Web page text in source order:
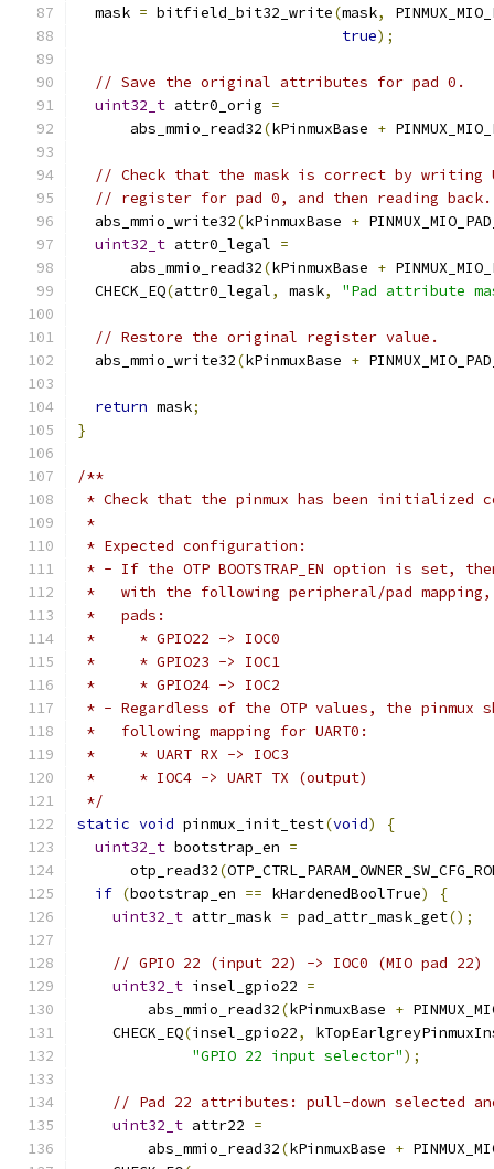
  mask
= bitfield_bit32_write(mask,
true);
// Save the original attributes for pad 0.
uint32_t attr0_orig =
      abs_mmio_read32
(kPinmuxBase +
// Check that the mask is correct by writing
// register for pad 0, and then reading back.
  abs_mmio_write32
(kPinmuxBase +
uint32_t attr0_legal =
      abs_mmio_read32
(kPinmuxBase +
  CHECK_EQ
(attr0_legal, mask, "Pad attribute
// Restore the original register value.
  abs_mmio_write32
(kPinmuxBase +
return mask;
}
/**
* Check that the pinmux has been initialized
*
* Expected configuration:
* - If the OTP BOOTSTRAP_EN option is set,
*   with the following peripheral/pad
*   pads:
*     * GPIO22 -> IOC0
*     * GPIO23 -> IOC1
*     * GPIO24 -> IOC2
* - Regardless of the OTP values, the pinmux
*   following mapping for UART0:
*     * UART RX -> IOC3
*     * IOC4 -> UART TX (output)
*/
static void pinmux_init_test(void)
{
uint32_t bootstrap_en =
      otp_read32
(
if (bootstrap_en == kHardenedBoolTrue)
{
uint32_t attr_mask = pad_attr_mask_get();
// GPIO 22 (input 22) -> IOC0 (MIO pad 22)
uint32_t insel_gpio22 =
        abs_mmio_read32
(kPinmuxBase +
    CHECK_EQ
(insel_gpio22,
"GPIO 22 input selector");
// Pad 22 attributes: pull-down selected
uint32_t attr22 =
        abs_mmio_read32
(kPinmuxBase +